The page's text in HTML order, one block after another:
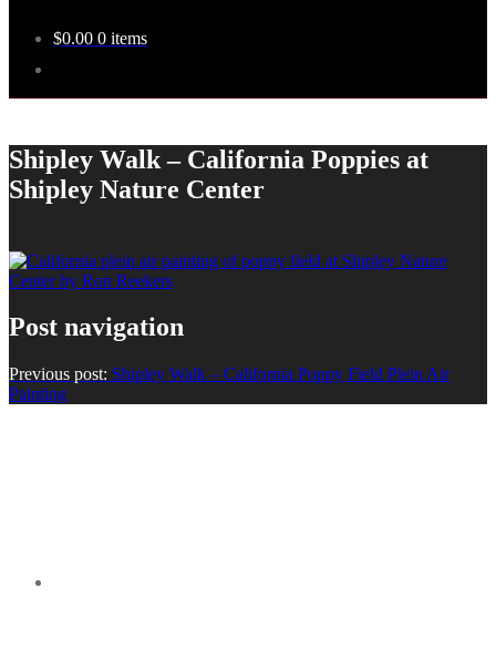
$0.00 0 items
Shipley Walk – California Poppies at
Shipley Nature Center
Post navigation
Previous post: Shipley Walk – California Poppy Field Plein Air
Painting